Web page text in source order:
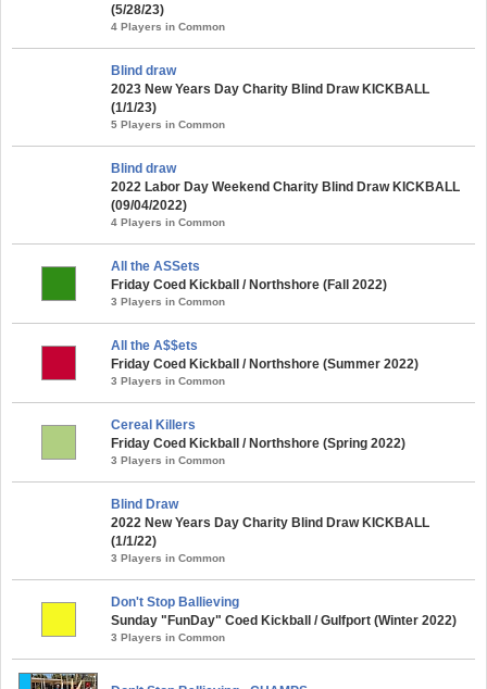
(5/28/23)
4 Players in Common
Blind draw
2023 New Years Day Charity Blind Draw KICKBALL
(1/1/23)
5 Players in Common
Blind draw
2022 Labor Day Weekend Charity Blind Draw KICKBALL
(09/04/2022)
4 Players in Common
All the ASSets
Friday Coed Kickball / Northshore (Fall 2022)
3 Players in Common
All the A$$ets
Friday Coed Kickball / Northshore (Summer 2022)
3 Players in Common
Cereal Killers
Friday Coed Kickball / Northshore (Spring 2022)
3 Players in Common
Blind Draw
2022 New Years Day Charity Blind Draw KICKBALL
(1/1/22)
3 Players in Common
Don't Stop Ballieving
Sunday "FunDay" Coed Kickball / Gulfport (Winter 2022)
3 Players in Common